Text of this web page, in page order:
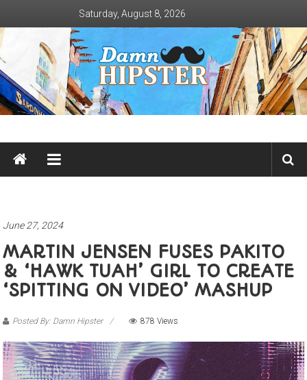
content
Saturday, August 8, 2026
Damn
Hipster
June 27, 2024
MARTIN JENSEN FUSES PAKITO
& ‘HAWK TUAH’ GIRL TO CREATE
‘SPITTING ON VIDEO’ MASHUP
Posted By: Damn Hipster 878 Views